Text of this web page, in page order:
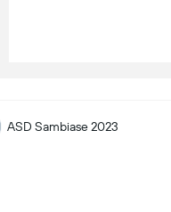
ASD Sambiase 2023